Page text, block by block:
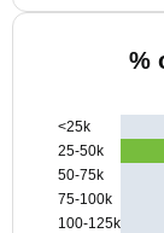
%
<25k
25-50k
50-75k
75-100k
100-125k